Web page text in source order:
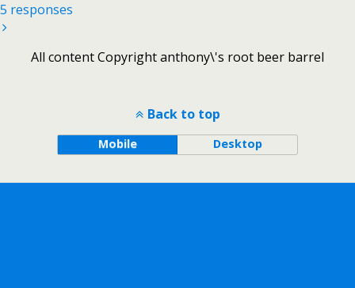
5 responses
All content Copyright anthony\'s root beer barrel
Back to top
Mobile Desktop